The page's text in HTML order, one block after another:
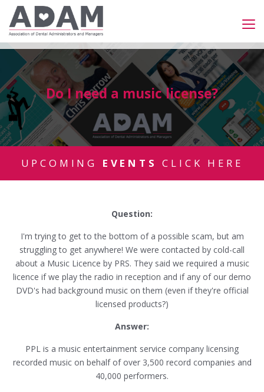
Do I need a music license?
UPCOMING EVENTS CLICK HERE
Question:
I'm trying to get to the bottom of a possible scam, but am
struggling to get anywhere! We were contacted by cold-call
about a Music Licence by PRS. They said we required a music
licence if we play the radio in reception and if any of our demo
DVD's had background music on them (even if they're official
licensed products?)
Answer:
PPL is a music entertainment service company licensing
recorded music on behalf of over 3,500 record companies and
40,000 performers.